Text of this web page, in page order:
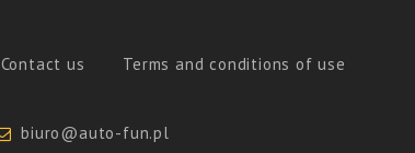
Contact us Terms and conditions of use
biuro@auto-fun.pl